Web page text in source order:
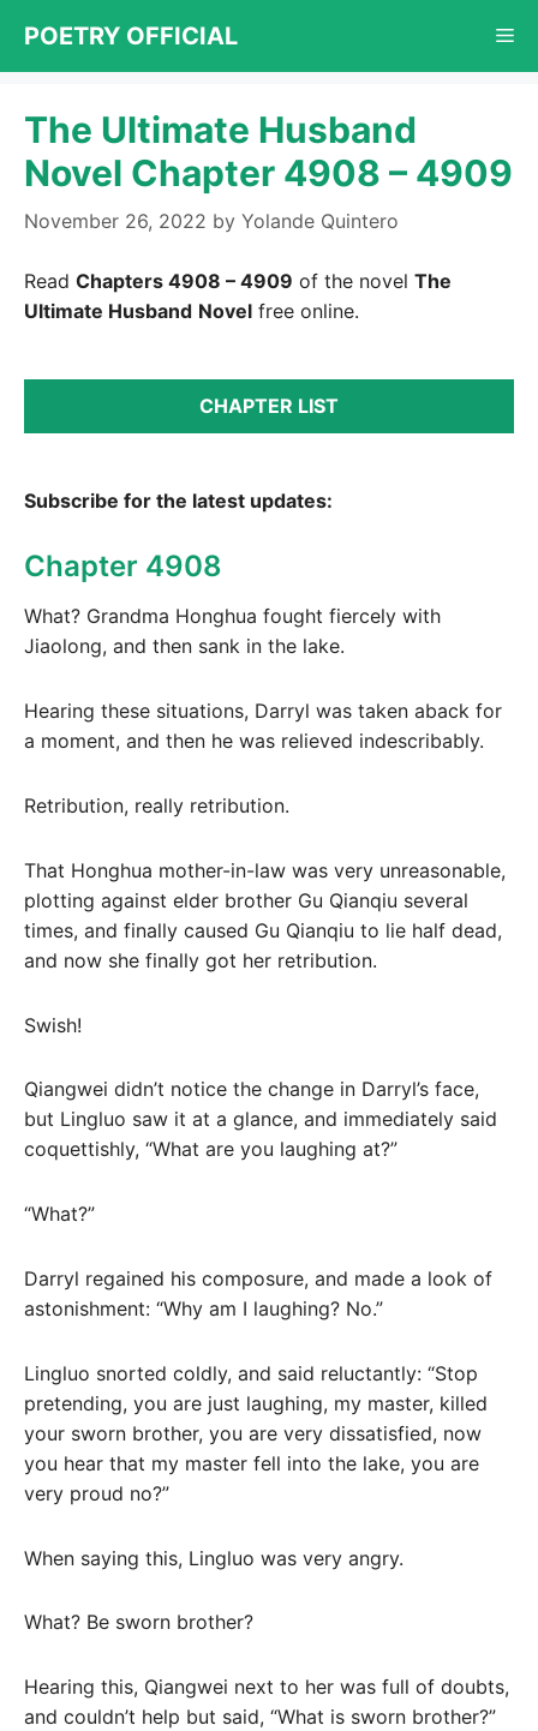
content
POETRY OFFICIAL
The Ultimate Husband
Novel Chapter 4908 – 4909
November 26, 2022 by Yolande Quintero
Read Chapters 4908 – 4909 of the novel The
Ultimate Husband Novel free online.
CHAPTER LIST
Subscribe for the latest updates:
Chapter 4908
What? Grandma Honghua fought fiercely with
Jiaolong, and then sank in the lake.
Hearing these situations, Darryl was taken aback for
a moment, and then he was relieved indescribably.
Retribution, really retribution.
That Honghua mother-in-law was very unreasonable,
plotting against elder brother Gu Qianqiu several
times, and finally caused Gu Qianqiu to lie half dead,
and now she finally got her retribution.
Swish!
Qiangwei didn’t notice the change in Darryl’s face,
but Lingluo saw it at a glance, and immediately said
coquettishly, “What are you laughing at?”
“What?”
Darryl regained his composure, and made a look of
astonishment: “Why am I laughing? No.”
Lingluo snorted coldly, and said reluctantly: “Stop
pretending, you are just laughing, my master, killed
your sworn brother, you are very dissatisfied, now
you hear that my master fell into the lake, you are
very proud no?”
When saying this, Lingluo was very angry.
What? Be sworn brother?
Hearing this, Qiangwei next to her was full of doubts,
and couldn’t help but said, “What is sworn brother?”